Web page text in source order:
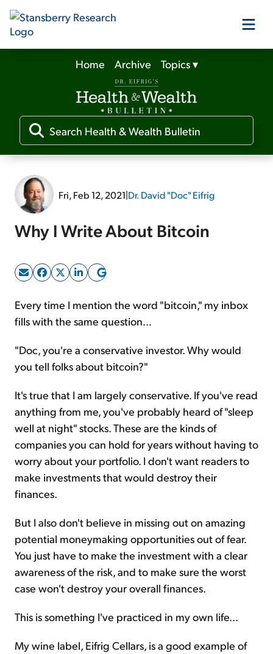
Our Products
Our Editors
Media
Free Resources
Sign Up Free
Home Archive Topics▾
Fri, Feb 12, 2021|Dr. David "Doc" Eifrig
Why I Write About Bitcoin
Every time I mention the word "bitcoin," my inbox
fills with the same question...
"Doc, you're a conservative investor. Why would
you tell folks about bitcoin?"
It's true that I am largely conservative. If you've read
anything from me, you've probably heard of "sleep
well at night" stocks. These are the kinds of
companies you can hold for years without having to
worry about your portfolio. I don't want readers to
make investments that would destroy their
finances.
But I also don't believe in missing out on amazing
potential moneymaking opportunities out of fear.
You just have to make the investment with a clear
awareness of the risk, and to make sure the worst
case won't destroy your overall finances.
This is something I've practiced in my own life...
My wine label, Eifrig Cellars, is a good example of